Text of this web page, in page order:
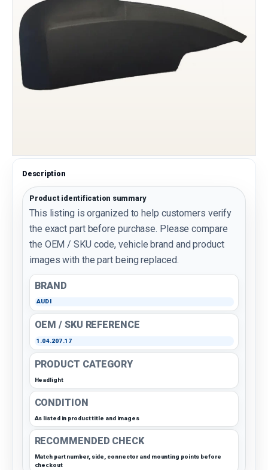
Description
Product identification summary
This listing is organized to help customers verify
the exact part before purchase. Please compare
the OEM / SKU code, vehicle brand and product
images with the part being replaced.
BRAND
AUDI
OEM / SKU REFERENCE
1.04.207.17
PRODUCT CATEGORY
Headlight
CONDITION
As listed in product title and images
RECOMMENDED CHECK
Match part number, side, connector and mounting points before
checkout